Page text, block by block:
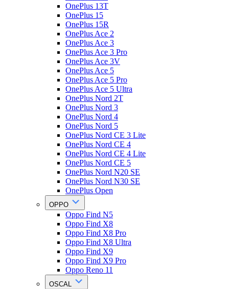
OnePlus 13T
OnePlus 15
OnePlus 15R
OnePlus Ace 2
OnePlus Ace 3
OnePlus Ace 3 Pro
OnePlus Ace 3V
OnePlus Ace 5
OnePlus Ace 5 Pro
OnePlus Ace 5 Ultra
OnePlus Nord 2T
OnePlus Nord 3
OnePlus Nord 4
OnePlus Nord 5
OnePlus Nord CE 3 Lite
OnePlus Nord CE 4
OnePlus Nord CE 4 Lite
OnePlus Nord CE 5
OnePlus Nord N20 SE
OnePlus Nord N30 SE
OnePlus Open
OPPO
Oppo Find N5
Oppo Find X8
Oppo Find X8 Pro
Oppo Find X8 Ultra
Oppo Find X9
Oppo Find X9 Pro
Oppo Reno 11
OSCAL